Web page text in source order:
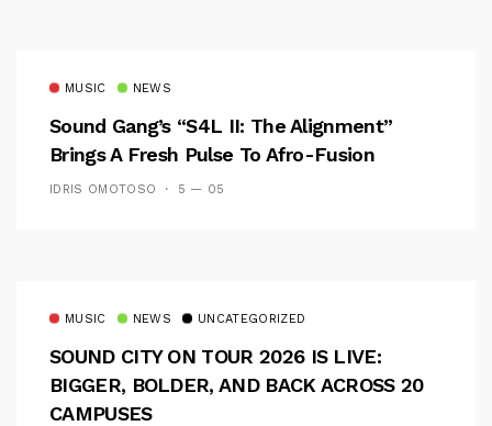
MUSIC NEWS
Sound Gang’s “S4L II: The Alignment”
Brings A Fresh Pulse To Afro-Fusion
IDRIS OMOTOSO 5 — 05
MUSIC NEWS UNCATEGORIZED
SOUND CITY ON TOUR 2026 IS LIVE:
BIGGER, BOLDER, AND BACK ACROSS 20
CAMPUSES